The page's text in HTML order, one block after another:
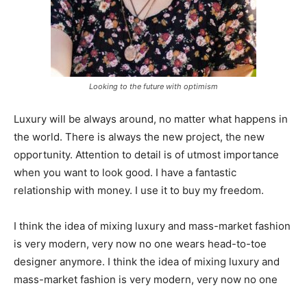
Looking to the future with optimism
Luxury will be always around, no matter what happens in
the world. There is always the new project, the new
opportunity. Attention to detail is of utmost importance
when you want to look good. I have a fantastic
relationship with money. I use it to buy my freedom.
I think the idea of mixing luxury and mass-market fashion
is very modern, very now no one wears head-to-toe
designer anymore. I think the idea of mixing luxury and
mass-market fashion is very modern, very now no one